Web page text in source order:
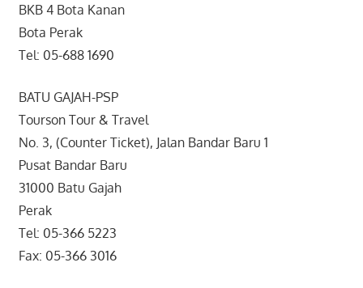
BKB 4 Bota Kanan
Bota Perak
Tel: 05-688 1690
BATU GAJAH-PSP
Tourson Tour & Travel
No. 3, (Counter Ticket), Jalan Bandar Baru 1
Pusat Bandar Baru
31000 Batu Gajah
Perak
Tel: 05-366 5223
Fax: 05-366 3016